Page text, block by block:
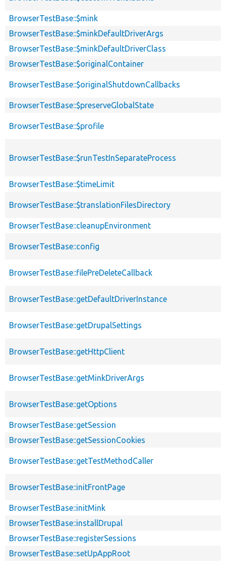
BrowserTestBase::$mink
BrowserTestBase::$minkDefaultDriverArgs
BrowserTestBase::$minkDefaultDriverClass
BrowserTestBase::$originalContainer
BrowserTestBase::$originalShutdownCallbacks
BrowserTestBase::$preserveGlobalState
BrowserTestBase::$profile
BrowserTestBase::$runTestInSeparateProcess
BrowserTestBase::$timeLimit
BrowserTestBase::$translationFilesDirectory
BrowserTestBase::cleanupEnvironment
BrowserTestBase::config
BrowserTestBase::filePreDeleteCallback
BrowserTestBase::getDefaultDriverInstance
BrowserTestBase::getDrupalSettings
BrowserTestBase::getHttpClient
BrowserTestBase::getMinkDriverArgs
BrowserTestBase::getOptions
BrowserTestBase::getSession
BrowserTestBase::getSessionCookies
BrowserTestBase::getTestMethodCaller
BrowserTestBase::initFrontPage
BrowserTestBase::initMink
BrowserTestBase::installDrupal
BrowserTestBase::registerSessions
BrowserTestBase::setUpAppRoot